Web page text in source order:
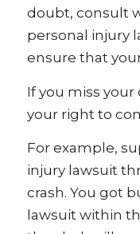
doubt, consult
personal injury
ensure that
If you miss
your right to
For example,
injury lawsuit
crash. You got
lawsuit within